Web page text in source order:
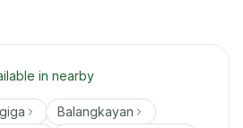
in nearby
Balangkayan